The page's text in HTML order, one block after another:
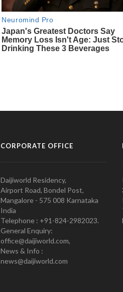
CORPORATE OFFICE
Daijiworld Residency,
Airport Road, Bondel Post,
Mangalore - 575 008 Karnataka
India
Telephone : +91-824-2982023.
General Enquiry:
office@daijiworld.com,
News & Info :
news@daijiworld.com